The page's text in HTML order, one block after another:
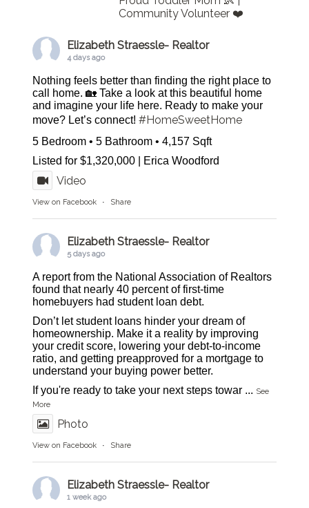
Community Volunteer ❤️
Elizabeth Straessle- Realtor
4 days ago
Nothing feels better than finding the right place to
call home. 🏡 Take a look at this beautiful home
and imagine your life here. Ready to make your
move? Let’s connect!#HomeSweetHome
5 Bedroom • 5 Bathroom • 4,157 Sqft
Listed for $1,320,000 | Erica Woodford
Video
View on Facebook · Share
Elizabeth Straessle- Realtor
5 days ago
A report from the National Association of Realtors
found that nearly 40 percent of first-time
homebuyers had student loan debt.
Don’t let student loans hinder your dream of
homeownership. Make it a reality by improving
your credit score, lowering your debt-to-income
ratio, and getting preapproved for a mortgage to
understand your buying power better.
If you're ready to take your next steps towar ... See
More
Photo
View on Facebook · Share
Elizabeth Straessle- Realtor
1 week ago